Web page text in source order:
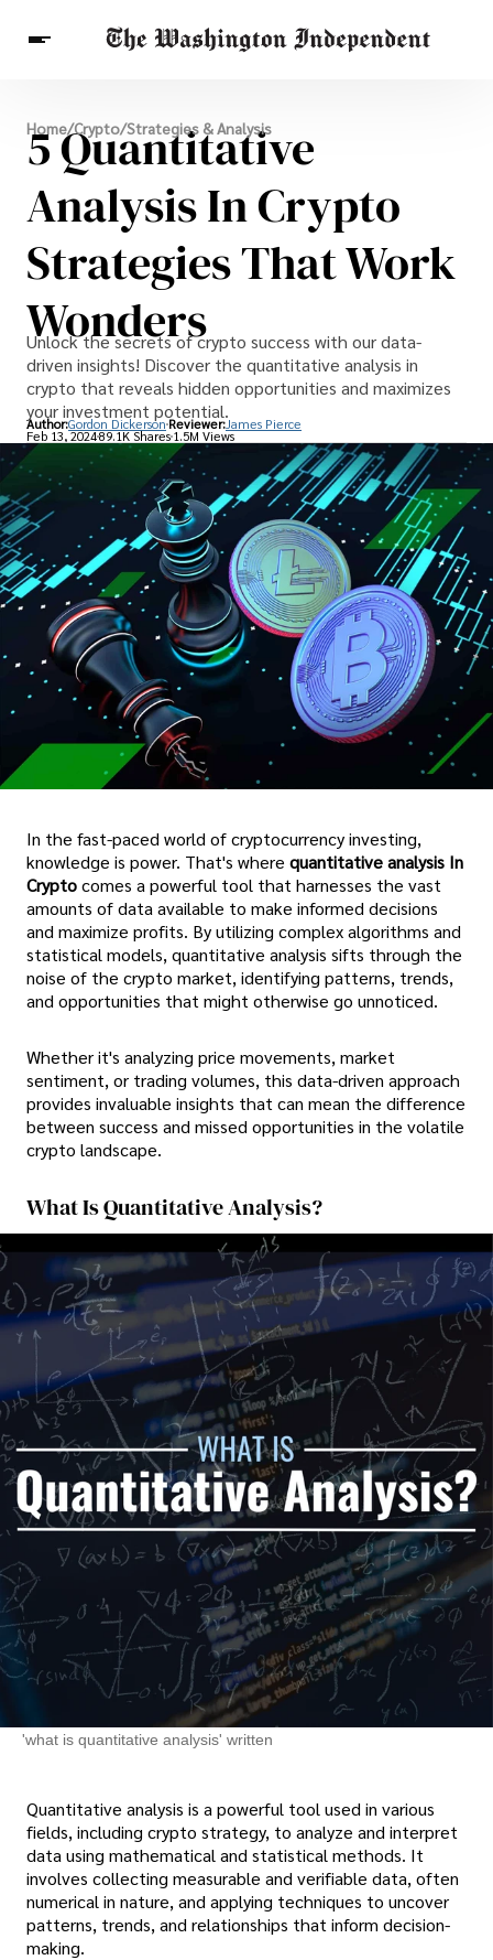
Breaking News
Finance
Celebrities
Entertainment
Crypto
Health
Others
Home/Crypto/Strategies & Analysis
5 Quantitative
Analysis In Crypto
Strategies That Work
Wonders
Unlock the secrets of crypto success with our data-
driven insights! Discover the quantitative analysis in
crypto that reveals hidden opportunities and maximizes
your investment potential.
Author:Gordon Dickerson Reviewer:James Pierce
Feb 13, 202489.1K Shares 1.5M Views
In the fast-paced world of cryptocurrency investing,
knowledge is power. That's where quantitative analysis In
Cryptocomes a powerful tool that harnesses the vast
amounts of data available to make informed decisions
and maximize profits. By utilizing complex algorithms and
statistical models, quantitative analysis sifts through the
noise of the crypto market, identifying patterns, trends,
and opportunities that might otherwise go unnoticed.
Whether it's analyzing price movements, market
sentiment, or trading volumes, this data-driven approach
provides invaluable insights that can mean the difference
between success and missed opportunities in the volatile
crypto landscape.
What Is Quantitative Analysis?
'what is quantitative analysis' written
Quantitative analysis is a powerful tool used in various
fields, including crypto strategy, to analyze and interpret
data using mathematical and statistical methods. It
involves collecting measurable and verifiable data, often
numerical in nature, and applying techniques to uncover
patterns, trends, and relationships that inform decision-
making.